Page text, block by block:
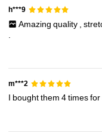
h***9
Amazing quality
m***2
I boughtthem4timesfor